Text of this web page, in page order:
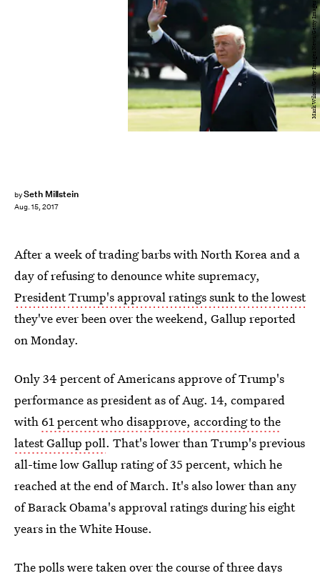
bySeth Millstein
Aug. 15, 2017
Mark Wilson/Getty Images News/Getty Images
After a week of trading barbs with North Korea and a
day of refusing to denounce white supremacy,
President Trump's approval ratings sunk to the lowest
they've ever been over the weekend, Gallup reported
on Monday.
Only 34 percent of Americans approve of Trump's
performance as president as of Aug. 14, compared
with 61 percent who disapprove, according to the
latest Gallup poll. That's lower than Trump's previous
all-time low Gallup rating of 35 percent, which he
reached at the end of March. It's also lower than any
of Barack Obama's approval ratings during his eight
years in the White House.
The polls were taken over the course of three days